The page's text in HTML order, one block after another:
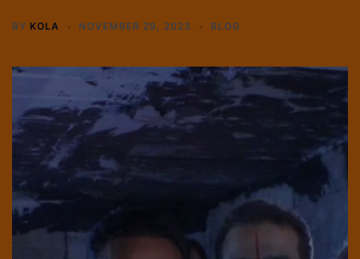
BY KOLA NOVEMBER 29, 2023 BLOG